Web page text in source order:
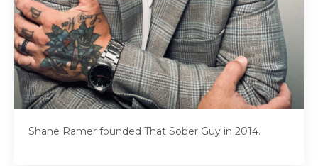
Shane Ramer founded That Sober Guy in 2014.